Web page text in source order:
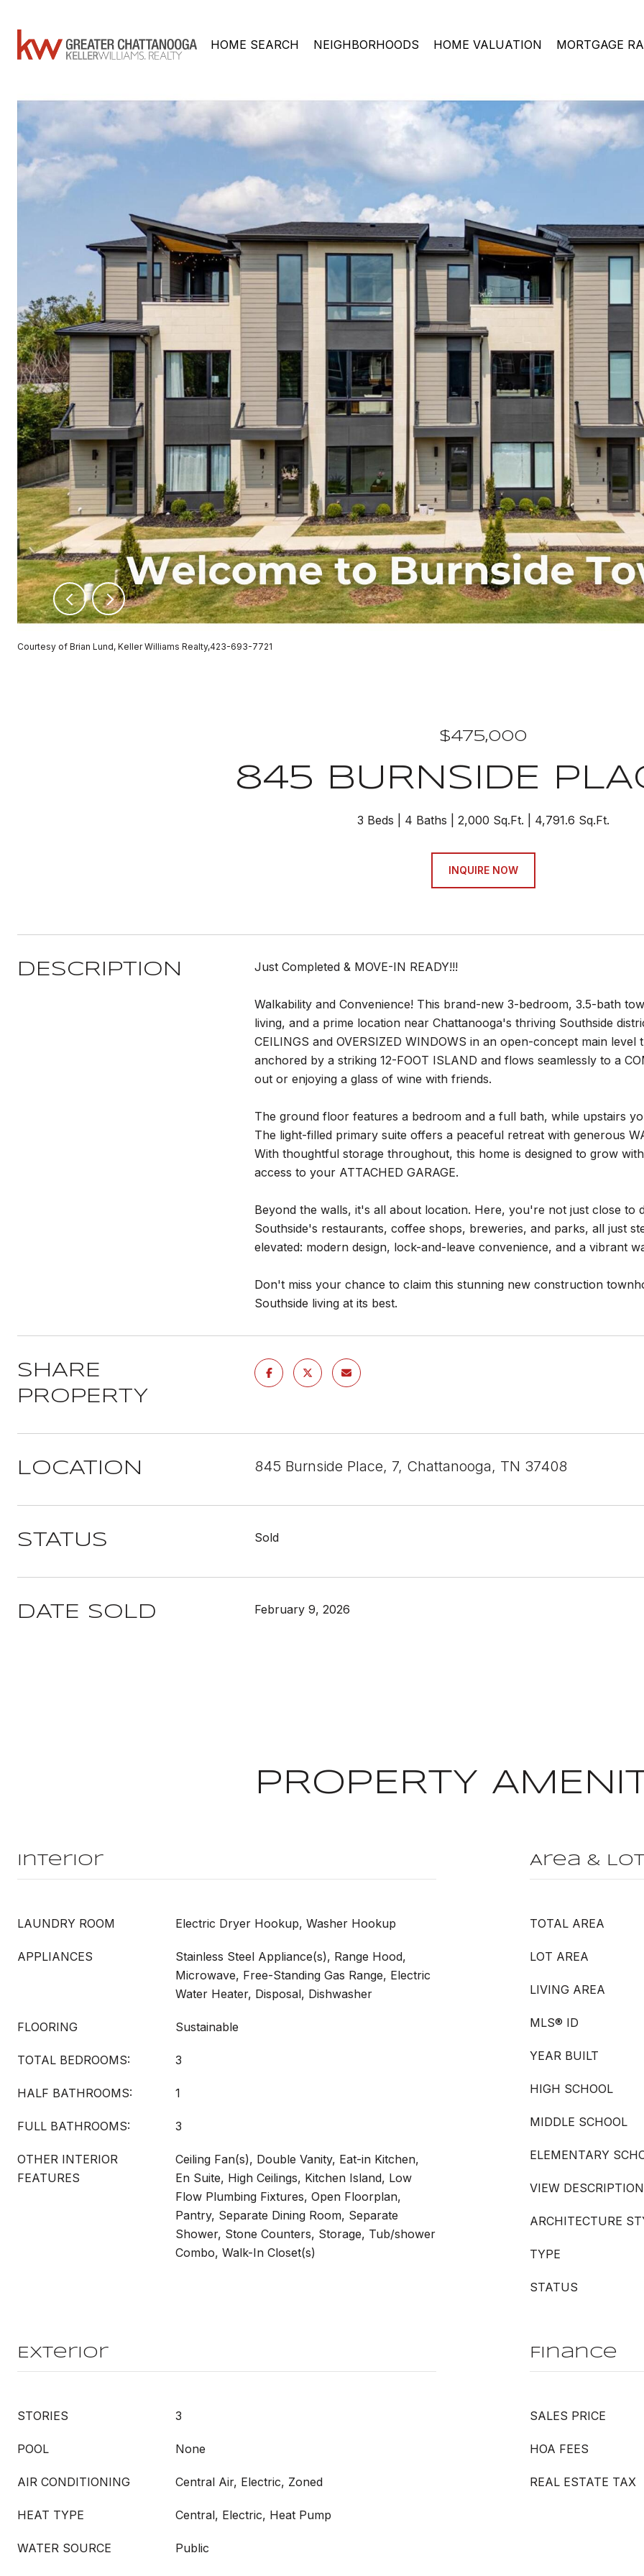
HOME SEARCH NEIGHBORHOODS HOME VALUATION MORTGAGE
Courtesy of Brian Lund, Keller Williams Realty,423-693-7721
$475,000
845 BURNSIDE
3 Beds 4 Baths 2,000 Sq.Ft. 4,791.6 Sq.Ft.
INQUIRE NOW
DESCRIPTION Just Completed & MOVE-IN READY!!!
Walkability and Convenience! This brand-new 3-bedroom, 3.5-bath
living, and a prime location near Chattanooga's thriving Southside
CEILINGS and OVERSIZED WINDOWS in an open-concept main
anchored by a striking 12-FOOT ISLAND and flows seamlessly to a
out or enjoying a glass of wine with friends.
The ground floor features a bedroom and a full bath, while upstairs
The light-filled primary suite offers a peaceful retreat with generous
With thoughtful storage throughout, this home is designed to grow
access to your ATTACHED GARAGE.
Beyond the walls, it's all about location. Here, you're not just close
Southside's restaurants, coffee shops, breweries, and parks, all just
elevated: modern design, lock-and-leave convenience, and a vibrant
Don't miss your chance to claim this stunning new construction
Southside living at its best.
SHARE
PROPERTY
LOCATION 845 Burnside Place, 7, Chattanooga, TN 37408
STATUS Sold
DATE SOLD February 9, 2026
PROPERTY
Interior
LAUNDRY ROOM Electric Dryer Hookup, Washer Hookup
APPLIANCES
Stainless Steel Appliance(s), Range Hood,
Microwave, Free-Standing Gas Range, Electric
Water Heater, Disposal, Dishwasher
FLOORING Sustainable
TOTAL BEDROOMS: 3
HALF BATHROOMS: 1
FULL BATHROOMS: 3
OTHER INTERIOR
FEATURES
Ceiling Fan(s), Double Vanity, Eat-in Kitchen,
En Suite, High Ceilings, Kitchen Island, Low
Flow Plumbing Fixtures, Open Floorplan,
Pantry, Separate Dining Room, Separate
Shower, Stone Counters, Storage, Tub/shower
Combo, Walk-In Closet(s)
Area & Lot
TOTAL AREA
LOT AREA
LIVING AREA
MLS® ID
YEAR BUILT
HIGH SCHOOL
MIDDLE SCHOOL
ELEMENTARY
VIEW DESCRIPTION
ARCHITECTURE
TYPE
STATUS
Exterior
STORIES 3
POOL None
AIR CONDITIONING Central Air, Electric, Zoned
HEAT TYPE Central, Electric, Heat Pump
WATER SOURCE Public
Finance
SALES PRICE
HOA FEES
REAL ESTATE TAX